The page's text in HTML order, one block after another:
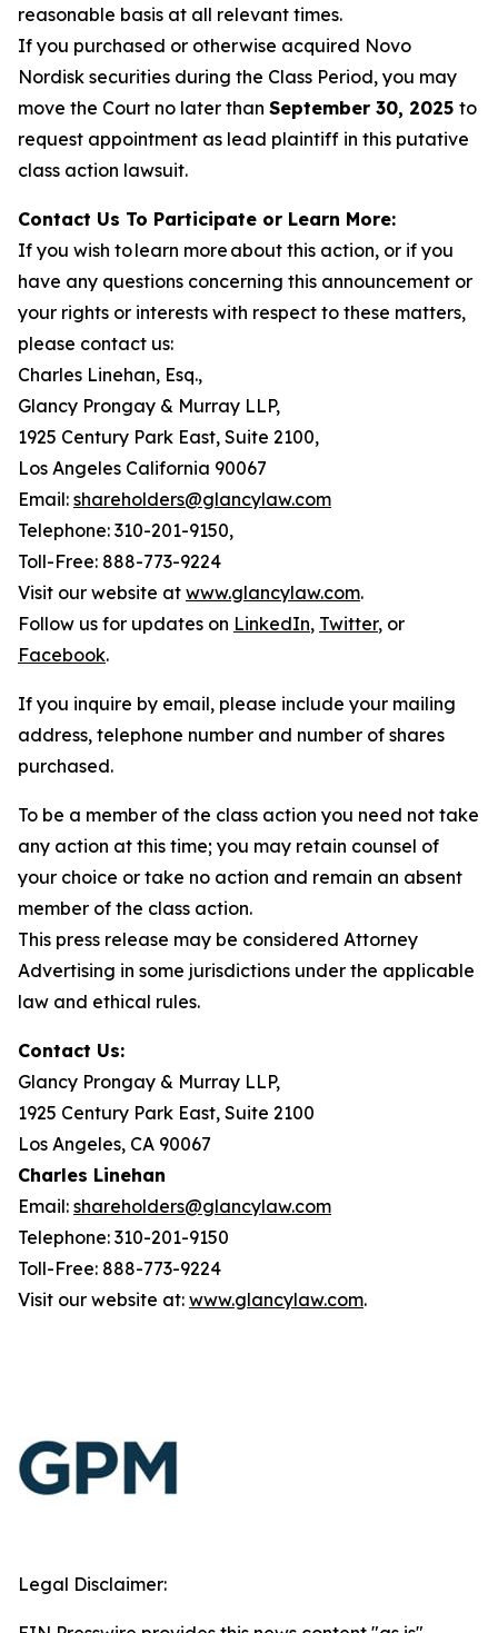
reasonable basis at all relevant times.
If you purchased or otherwise acquired Novo
Nordisk securities during the Class Period, you may
move the Court no later than September 30, 2025 to
request appointment as lead plaintiff in this putative
class action lawsuit.
Contact Us To Participate or Learn More:
If you wish to learn more about this action, or if you
have any questions concerning this announcement or
your rights or interests with respect to these matters,
please contact us:
Charles Linehan, Esq.,
Glancy Prongay & Murray LLP,
1925 Century Park East, Suite 2100,
Los Angeles California 90067
Email: shareholders@glancylaw.com
Telephone: 310-201-9150,
Toll-Free: 888-773-9224
Visit our website at www.glancylaw.com.
Follow us for updates on LinkedIn, Twitter, or
Facebook.
If you inquire by email, please include your mailing
address, telephone number and number of shares
purchased.
To be a member of the class action you need not take
any action at this time; you may retain counsel of
your choice or take no action and remain an absent
member of the class action.
This press release may be considered Attorney
Advertising in some jurisdictions under the applicable
law and ethical rules.
Contact Us:
Glancy Prongay & Murray LLP,
1925 Century Park East, Suite 2100
Los Angeles, CA 90067
Charles Linehan
Email: shareholders@glancylaw.com
Telephone: 310-201-9150
Toll-Free: 888-773-9224
Visit our website at: www.glancylaw.com.
Legal Disclaimer: